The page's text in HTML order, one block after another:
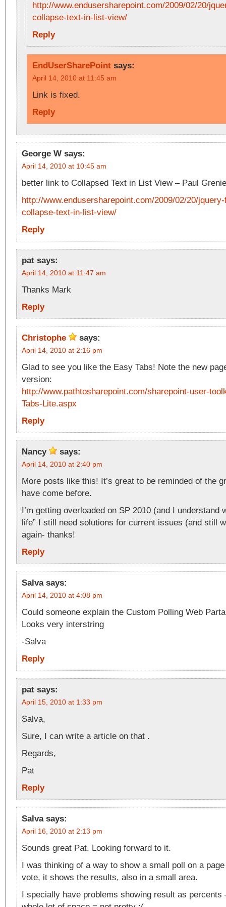
http://www.endusersharepoint.com/2009/02/20/
collapse-text-in-list-view/
Reply
EndUserSharePoint says:
April 14, 2010 at 11:45 am
Link is fixed.
Reply
George W says:
April 14, 2010 at 10:45 am
better link to Collapsed Text in List View – Paul
http://www.endusersharepoint.com/2009/02/20/
collapse-text-in-list-view/
Reply
pat says:
April 14, 2010 at 11:47 am
Thanks Mark
Reply
Christophe says:
April 14, 2010 at 2:16 pm
Glad to see you like the Easy Tabs! Note the new
version:
http://www.pathtosharepoint.com/sharepoint-user-
Tabs-Lite.aspx
Reply
Nancy says:
April 14, 2010 at 2:40 pm
More posts like this! It’s great to be reminded of the
have come before.
I’m getting overloaded on SP 2010 (and I understand
life” I still need solutions for current issues (and still
again- thanks!
Reply
Salva says:
April 14, 2010 at 4:08 pm
Could someone explain the Custom Polling Web
Looks very interstring
-Salva
Reply
pat says:
April 15, 2010 at 1:33 pm
Salva,
Sure, I can write a article on that .
Regards,
Pat
Reply
Salva says:
April 16, 2010 at 2:13 pm
Sounds great Pat. Looking forward to it.
I was thinking of a way to show a small poll on a
vote, it shows the results, also in a small area.
I specially have problems showing result as percents